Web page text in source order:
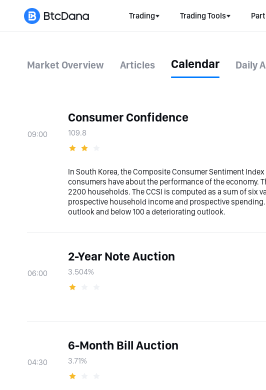
Trading Trading Tools
Market Overview Articles Calendar Daily
09:00
Consumer Confidence
109.8
In South Korea, the Composite Consumer Sentiment
consumers have about the performance of the economy.
2200 households. The CCSI is computed as a sum of six
prospective household income and prospective
outlook and below 100 a deteriorating outlook.
06:00
2-Year Note Auction
3.504%
04:30
6-Month Bill Auction
3.71%